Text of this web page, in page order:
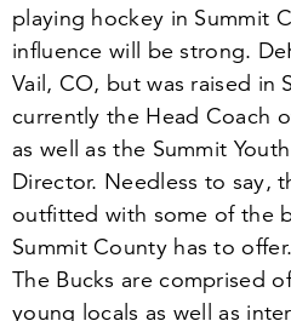
playing hockey in Summit
influence will be strong.
Vail, CO, but was raised in
currently the Head Coach
as well as the Summit
Director. Needless to say,
outfitted with some of the
Summit County has to offer.
The Bucks are comprised
young locals as well as